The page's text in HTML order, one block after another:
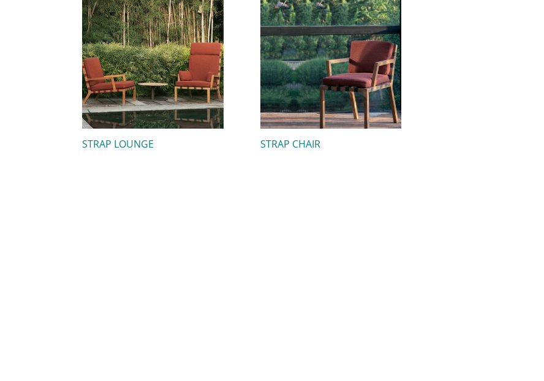
latest
STRAP LOUNGE STRAP CHAIR